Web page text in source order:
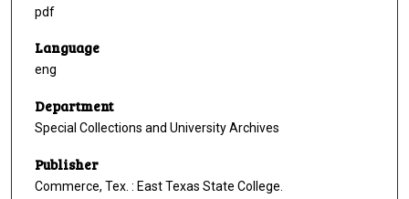
pdf
Language
eng
Department
Special Collections and University Archives
Publisher
Commerce, Tex. : East Texas State College.